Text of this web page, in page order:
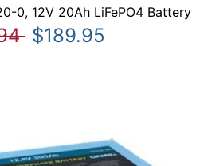
0, 12V 20Ah LiFePO4 Battery
$189.95